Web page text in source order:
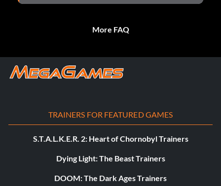
More FAQ
TRAINERS FOR FEATURED GAMES
S.T.A.L.K.E.R. 2: Heart of Chornobyl Trainers
Dying Light: The Beast Trainers
DOOM: The Dark Ages Trainers